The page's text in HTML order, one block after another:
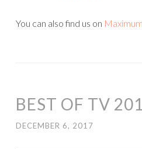
You can also find us on
BEST OF TV
DECEMBER 6, 2017